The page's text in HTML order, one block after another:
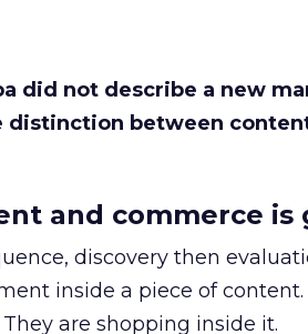
did not describe a new
distinction between
and commerce is
discovery then
inside a piece of content.
are shopping inside it.